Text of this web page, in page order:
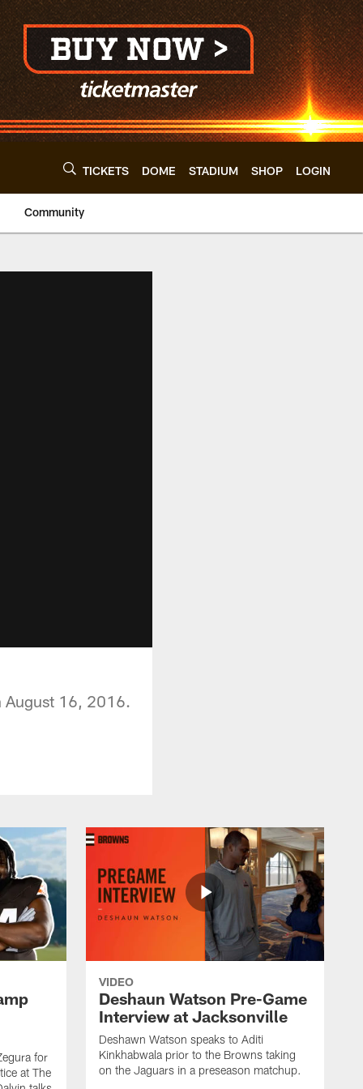
TICKETS DOME STADIUM SHOP LOGIN
Community
August 16, 2016.
for
at The
VIDEO
Deshaun Watson Pre-Game
Interview at Jacksonville
Deshawn Watson speaks to Aditi
Kinkhabwala prior to the Browns taking
on the Jaguars in a preseason matchup.